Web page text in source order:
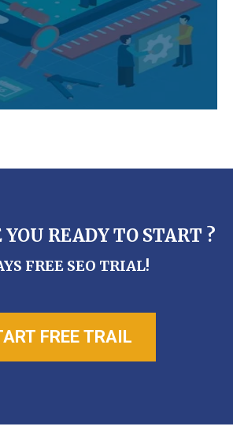
YOU READY TO START ?
FREE SEO TRIAL!
FREE TRAIL